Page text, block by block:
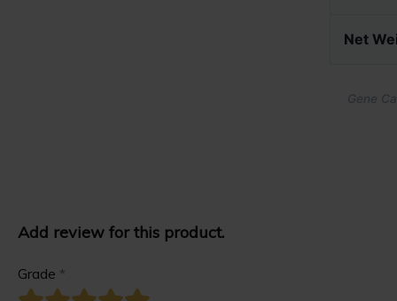
Net
Gene
Add review for this product.
Grade *